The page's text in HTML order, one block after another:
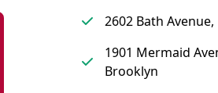
2602 Bath
1901 Mermaid
Brooklyn